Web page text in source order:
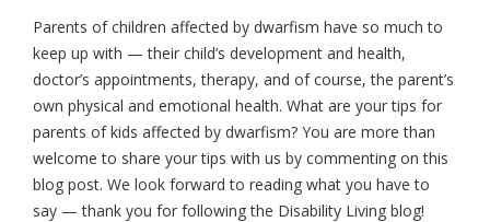
Parents of children affected by dwarfism have so much to
keep up with — their child’s development and health,
doctor’s appointments, therapy, and of course, the parent’s
own physical and emotional health. What are your tips for
parents of kids affected by dwarfism? You are more than
welcome to share your tips with us by commenting on this
blog post. We look forward to reading what you have to
say — thank you for following the Disability Living blog!